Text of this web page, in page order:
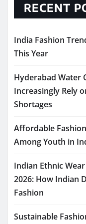
RECENT
India Fashion
This Year
Hyderabad Water
Increasingly Rely
Shortages
Affordable
Among Youth in
Indian Ethnic
2026: How Indian
Fashion
Sustainable